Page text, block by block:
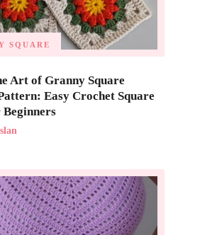
SQUARE
Art of Granny Square
Easy Crochet Square